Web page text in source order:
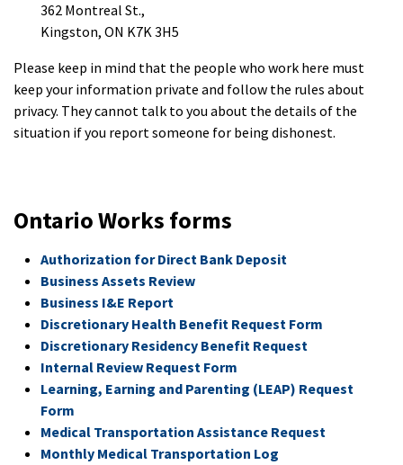
362 Montreal St.,
Kingston, ON K7K 3H5
Please keep in mind that the people who work here must
keep your information private and follow the rules about
privacy. They cannot talk to you about the details of the
situation if you report someone for being dishonest.
Ontario Works forms
Authorization for Direct Bank Deposit
Business Assets Review
Business I&E Report
Discretionary Health Benefit Request Form
Discretionary Residency Benefit Request
Internal Review Request Form
Learning, Earning and Parenting (LEAP) Request
Form
Medical Transportation Assistance Request
Monthly Medical Transportation Log